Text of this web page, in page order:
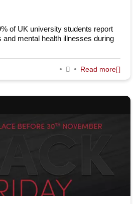
of UK university students report
mental health illnesses during
Read more